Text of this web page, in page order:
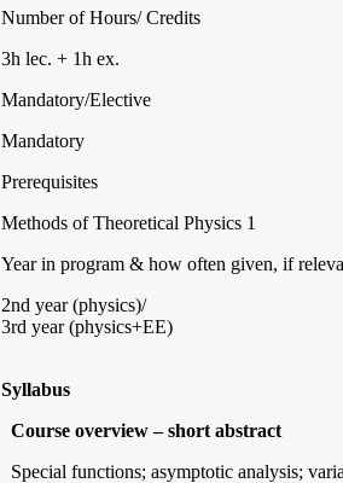
Number of Hours/ Credits
3h lec. + 1h ex.
Mandatory/Elective
Mandatory
Prerequisites
Methods of Theoretical Physics 1
Year in program & how often given, if
2nd year (physics)/
3rd year (physics+EE)
Syllabus
Course overview – short abstract
Special functions; asymptotic analysis;